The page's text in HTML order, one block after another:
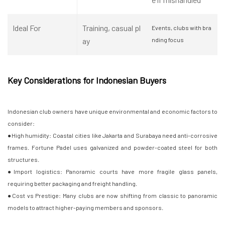
Ideal For
Training, casual pl
ay
Events, clubs with bra
nding focus
Key Considerations for Indonesian Buyers
Indonesian club owners have unique environmental and economic factors to
consider:
●High humidity: Coastal cities like Jakarta and Surabaya need anti-corrosive
frames. Fortune Padel uses galvanized and powder-coated steel for both
structures.
●Import logistics: Panoramic courts have more fragile glass panels,
requiring better packaging and freight handling.
●Cost vs Prestige: Many clubs are now shifting from classic to panoramic
models to attract higher-paying members and sponsors.